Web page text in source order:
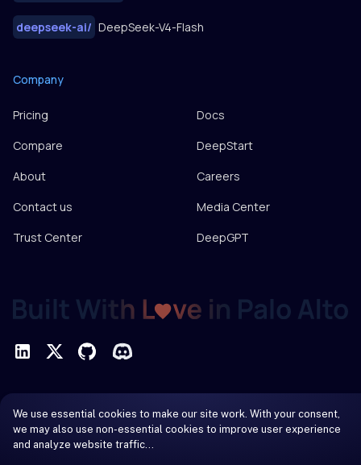
We use essential cookies to make our site work. With your consent,
we may also use non-essential cookies to improve user experience
and analyze website traffic…
Company
Pricing
Docs
Compare
DeepStart
About
Careers
Contact us
Media Center
Trust Center
DeepGPT
deepseek-ai/ DeepSeek-V4-Flash
Privacy Policy
Terms of Service